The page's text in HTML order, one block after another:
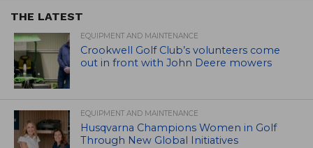
THE LATEST
EQUIPMENT AND MAINTENANCE
Crookwell Golf Club’s volunteers come
out in front with John Deere mowers
EQUIPMENT AND MAINTENANCE
Husqvarna Champions Women in Golf
Through New Global Initiatives